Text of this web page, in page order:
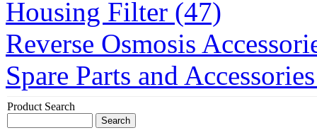
Housing Filter (47)
Reverse Osmosis
Spare Parts and
Product Search